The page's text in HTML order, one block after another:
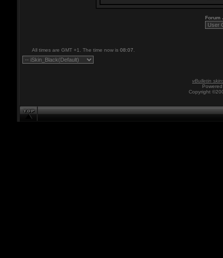
Forum
All times are GMT +1. The time now is 08:07
vBulletin
Copyright